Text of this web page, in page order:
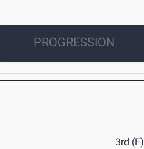
PROGRESSION
3rd (F)